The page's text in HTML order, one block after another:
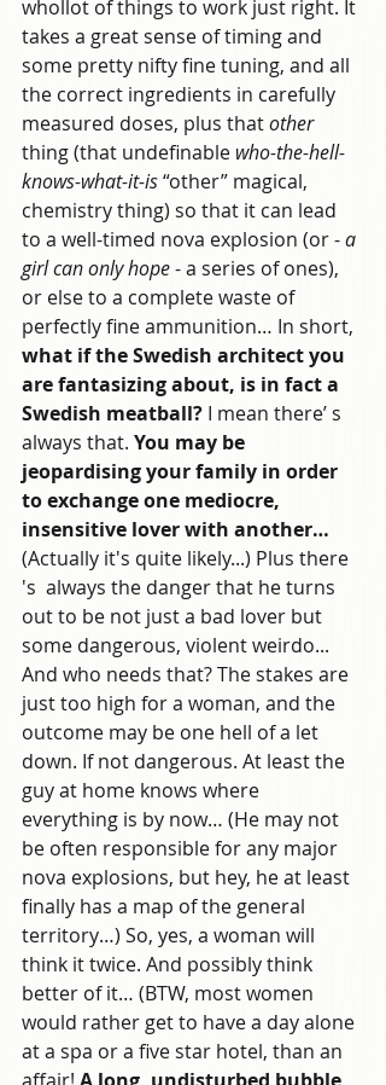
whollot of things to work just right. It
takes a great sense of timing and
some pretty nifty fine tuning, and all
the correct ingredients in carefully
measured doses, plus that other
thing (that undefinable who-the-hell-
knows-what-it-is “other” magical,
chemistry thing) so that it can lead
to a well-timed nova explosion (or - a
girl can only hope - a series of ones),
or else to a complete waste of
perfectly fine ammunition… In short,
what if the Swedish architect you
are fantasizing about, is in fact a
Swedish meatball? I mean there’ s
always that. You may be
jeopardising your family in order
to exchange one mediocre,
insensitive lover with another…
(Actually it's quite likely...) Plus there
's  always the danger that he turns
out to be not just a bad lover but
some dangerous, violent weirdo...
And who needs that? The stakes are
just too high for a woman, and the
outcome may be one hell of a let
down. If not dangerous. At least the
guy at home knows where
everything is by now… (He may not
be often responsible for any major
nova explosions, but hey, he at least
finally has a map of the general
territory…) So, yes, a woman will
think it twice. And possibly think
better of it… (BTW, most women
would rather get to have a day alone
at a spa or a five star hotel, than an